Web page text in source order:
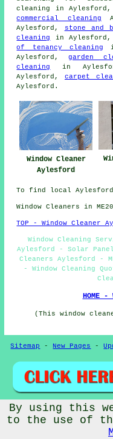
cleaning in
commercial cleaning
Aylesford,
stone and
cleaning
in Aylesford,
of tenancy cleaning
Aylesford,garden
cleaning
in
Aylesford, carpet
Aylesford.
Window Cleaner
Aylesford
To find local
Window Cleaners in
TOP - Window Cleaner
Window Cleaning
Aylesford - Solar
Cleaners Aylesford -
- Window Cleaning
HOME -
(This window
Sitemap -New Pages -
© Window Cleanerz 2026
By using this
to the use of